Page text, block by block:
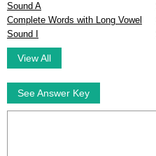
Sound A
Complete Words with Long Vowel
Sound I
View All
See Answer Key